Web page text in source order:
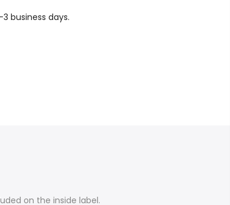
business days.
on the inside label.